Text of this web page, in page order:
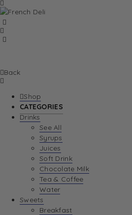
Back
Shop
CATEGORIES
Drinks
See All
Syrups
Juices
Soft Drink
Chocolate Milk
Tea & Coffee
Water
Sweets
Breakfast